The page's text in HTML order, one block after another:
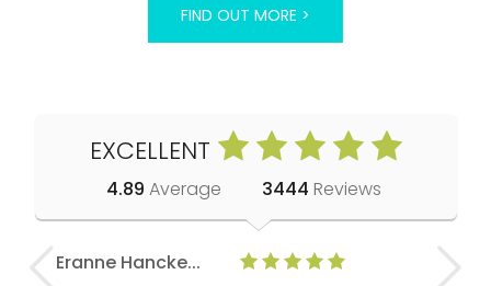
FIND OUT MORE >
EXCELLENT
4.89 Average 3444 Reviews
Eranne Hancke... Anne